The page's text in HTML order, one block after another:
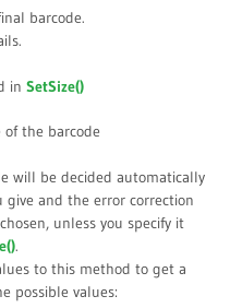
barcode.
in SetSize()
the barcode
will be decided automatically
and the error correction
unless you specify it
.
to this method to get a
possible values: